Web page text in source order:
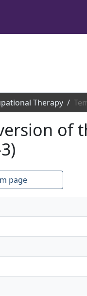
Therapy
of
page